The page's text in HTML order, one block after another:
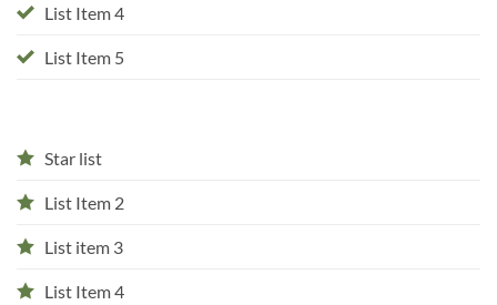
List Item 4
List Item 5
Star list
List Item 2
List item 3
List Item 4